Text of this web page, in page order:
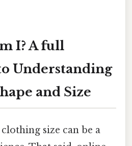
I? A full
Understanding
and Size
size can be a